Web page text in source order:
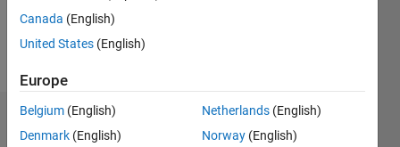
Follow
Badges
Canada (English)
United States (English)
Europe
Belgium (English)
Denmark (English)
Netherlands (English)
Norway (English)